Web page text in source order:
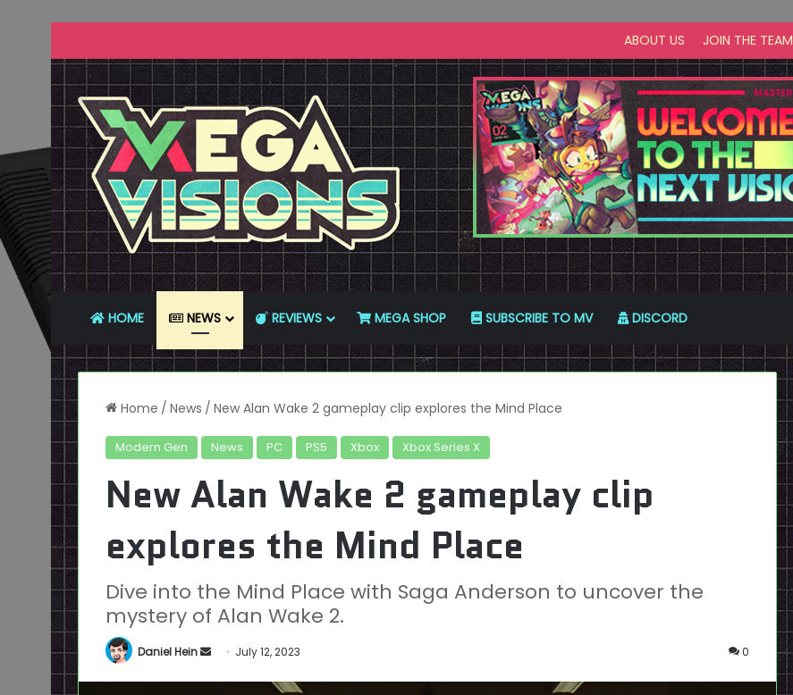
ABOUT US JOIN THE TEAM
HOME NEWS REVIEWS MEGA SHOP SUBSCRIBE TO MV DISCORD
Home / News / New Alan Wake 2 gameplay clip explores the Mind Place
Modern Gen News PC PS5 Xbox Xbox Series X
New Alan Wake 2 gameplay clip
explores the Mind Place
Dive into the Mind Place with Saga Anderson to uncover the
mystery of Alan Wake 2.
Daniel Hein
SendJuly 12, 2023 0